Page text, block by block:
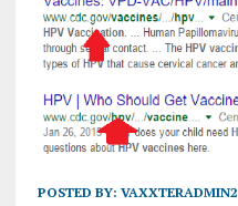
POSTED BY: VAXXTERADMIN2